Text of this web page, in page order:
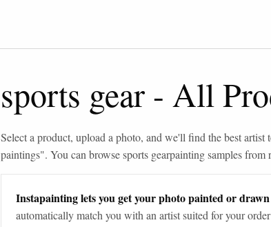
sports gear - All
Select a product, upload a photo, and we'll find the best artist
paintings". You can browsesports gearpainting samples from
Instapainting lets you get your photo painted or
automatically match you with an artist suited for your